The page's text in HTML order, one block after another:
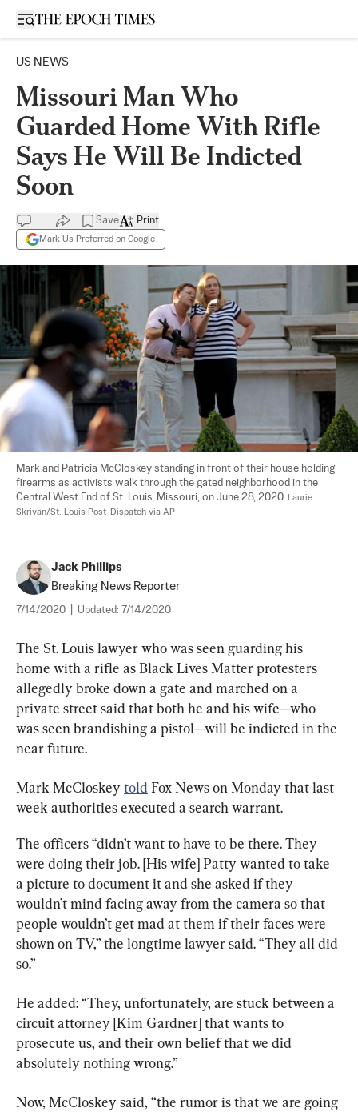
Open sidebar
US NEWS
Missouri Man Who
Guarded Home With Rifle
Says He Will Be Indicted
Soon
Save
Mark Us Preferred on Google
Print
Mark and Patricia McCloskey standing in front of their house holding
firearms as activists walk through the gated neighborhood in the
Central West End of St. Louis, Missouri, on June 28, 2020. Laurie
Skrivan/St. Louis Post-Dispatch via AP
Jack Phillips
Breaking News Reporter
7/14/2020 Updated: 7/14/2020
The St. Louis lawyer who was seen guarding his
home with a rifle as Black Lives Matter protesters
allegedly broke down a gate and marched on a
private street said that both he and his wife—who
was seen brandishing a pistol—will be indicted in the
near future.
Mark McCloskey told Fox News on Monday that last
week authorities executed a search warrant.
The officers “didn’t want to have to be there. They
were doing their job. [His wife] Patty wanted to take
a picture to document it and she asked if they
wouldn’t mind facing away from the camera so that
people wouldn’t get mad at them if their faces were
shown on TV,” the longtime lawyer said. “They all did
so.”
He added: “They, unfortunately, are stuck between a
circuit attorney [Kim Gardner] that wants to
prosecute us, and their own belief that we did
absolutely nothing wrong.”
Now, McCloskey said, “the rumor is that we are going